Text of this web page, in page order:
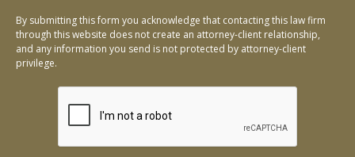
By submitting this form you acknowledge that contacting this law firm
through this website does not create an attorney-client relationship,
and any information you send is not protected by attorney-client
privilege.